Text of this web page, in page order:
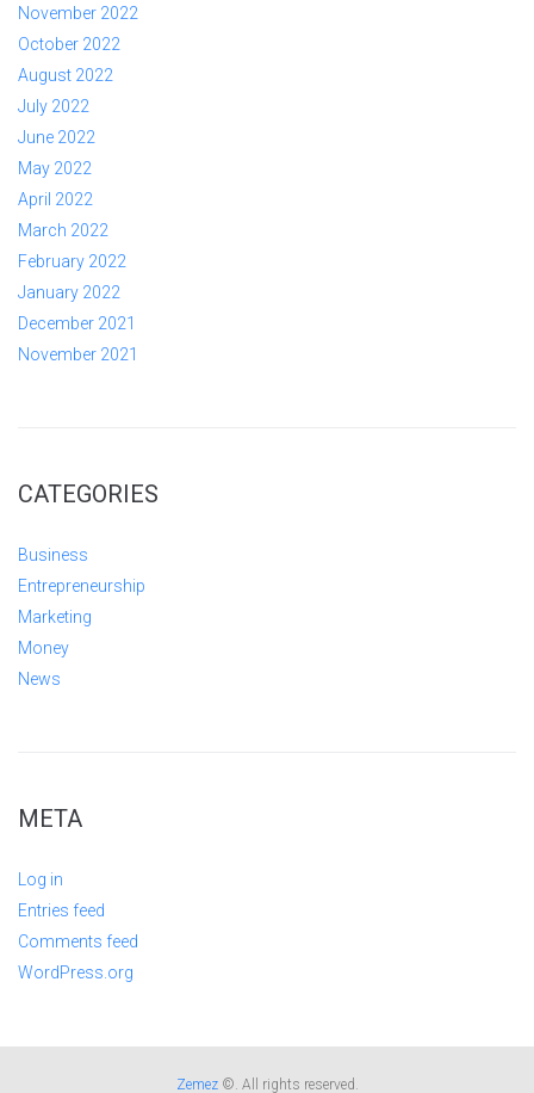
November 2022
October 2022
August 2022
July 2022
June 2022
May 2022
April 2022
March 2022
February 2022
January 2022
December 2021
November 2021
CATEGORIES
Business
Entrepreneurship
Marketing
Money
News
META
Log in
Entries feed
Comments feed
WordPress.org
Zemez©. All rights reserved.